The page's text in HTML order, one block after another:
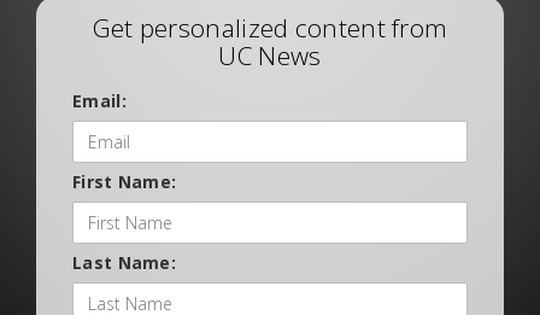
Get personalized content from
UC News
Email:
First Name:
Last Name: